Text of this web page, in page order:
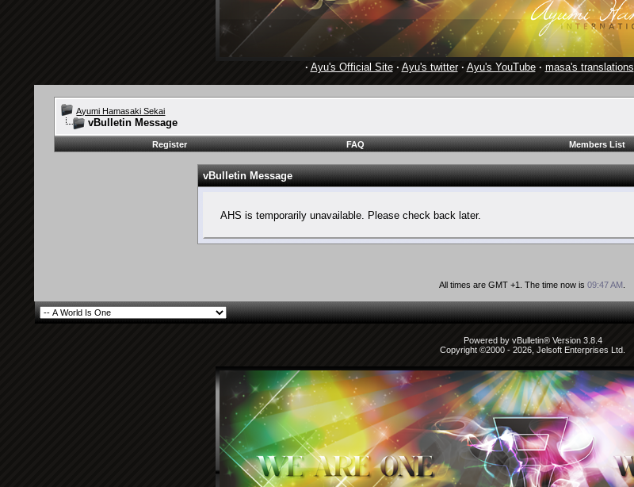
· Ayu's Official Site· Ayu's twitter· Ayu's YouTube· masa's translations
Ayumi Hamasaki Sekai
vBulletin Message
Register FAQ Members List
vBulletin Message
AHS is temporarily unavailable. Please check back later.
All times are GMT +1. The time now is09:47 AM
Powered by vBulletin® Version 3.8.4
Copyright ©2000 - 2026, Jelsoft Enterprises Ltd.